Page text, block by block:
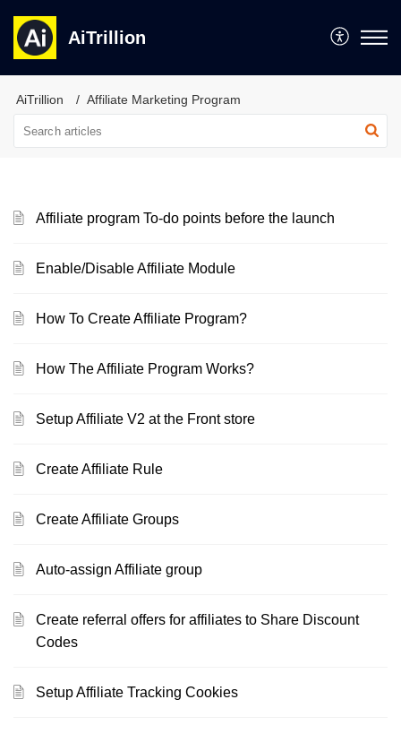
AiTrillion
AiTrillion Affiliate Marketing Program
Affiliate program To-do points before the launch
Enable/Disable Affiliate Module
How To Create Affiliate Program?
How The Affiliate Program Works?
Setup Affiliate V2 at the Front store
Create Affiliate Rule
Create Affiliate Groups
Auto-assign Affiliate group
Create referral offers for affiliates to Share Discount
Codes
Setup Affiliate Tracking Cookies